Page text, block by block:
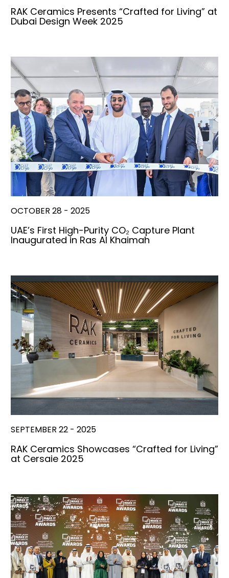
RAK Ceramics Presents “Crafted for Living” at
Dubai Design Week 2025
OCTOBER 28 - 2025
UAE’s First High-Purity CO₂ Capture Plant
Inaugurated in Ras Al Khaimah
SEPTEMBER 22 - 2025
RAK Ceramics Showcases “Crafted for Living”
at Cersaie 2025